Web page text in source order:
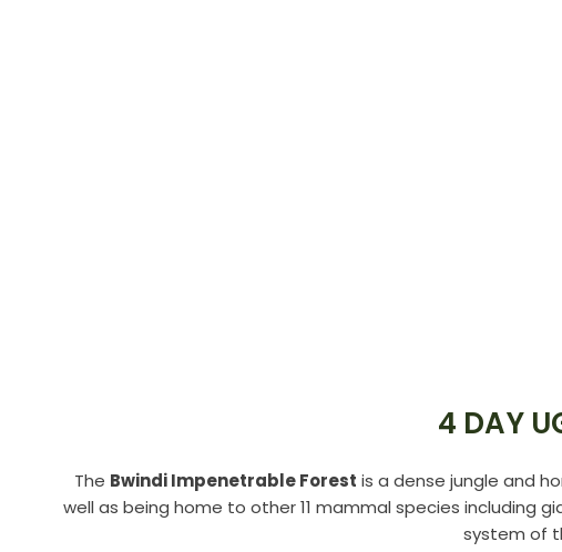
4 DAY
The Bwindi Impenetrable Forest is a dense jungle and
well as being home to other 11 mammal species
system of